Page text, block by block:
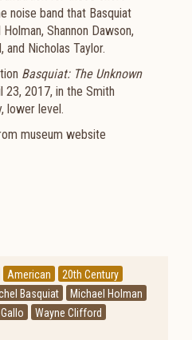
noise band that Basquiat
Shannon Dawson,
and Nicholas Taylor.
Basquiat: The Unknown
23, 2017, in the Smith
lower level.
museum website
American
20th Century
Basquiat
Michael Holman
Wayne Clifford